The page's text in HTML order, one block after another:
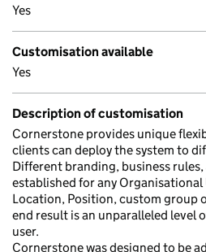
Yes
Customisation available
Yes
Description of customisation
Cornerstone provides unique
clients can deploy the system to
Different branding, business
established for any
Location, Position, custom group
end result is an unparalleled level
user.
Cornerstone was designed to be